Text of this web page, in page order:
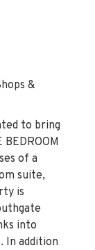
&
to bring
of a
suite,
is
into
In addition